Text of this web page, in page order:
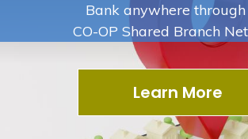
Bank anywhere through
CO-OP Shared Branch
Learn More